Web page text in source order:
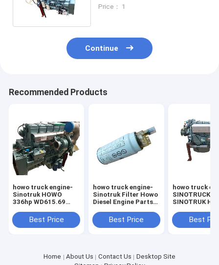
Price： 1
Continue
Recommended Products
howo truck engine-
Sinotruk HOWO
336hp WD615.69
dump truck engine
Best Price
howo truck engine-
Sinotruk Filter Howo
Diesel Engine Parts
VG1540080311
Best Price
howo truck
SINOTRUCK
SINOTRUK
Truck Engines
Best
Home About Us Contact Us
Desktop Site